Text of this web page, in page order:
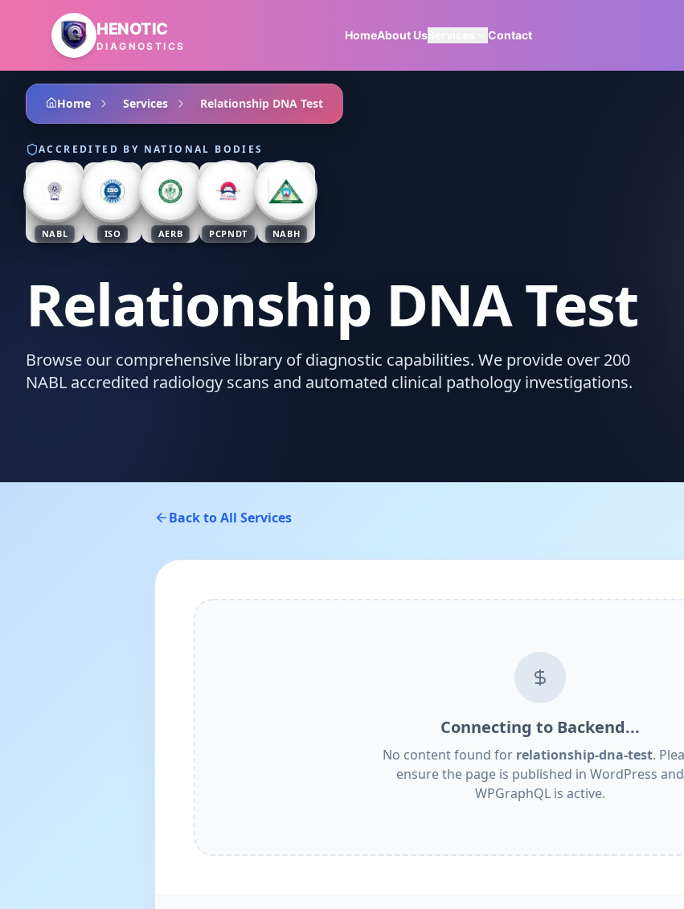
Skip to main content
HENOTIC
DIAGNOSTICS
HomeAbout UsServices Contact
Home Services Relationship DNA Test
ACCREDITED BY NATIONAL BODIES
NABL ISO AERB PCPNDT NABH
Relationship DNA Test
Browse our comprehensive library of diagnostic capabilities. We provide over 200
NABL accredited radiology scans and automated clinical pathology investigations.
Back to All Services
Connecting to Backend...
No content found for relationship-dna-test.
ensure the page is published in WordPress and
WPGraphQL is active.